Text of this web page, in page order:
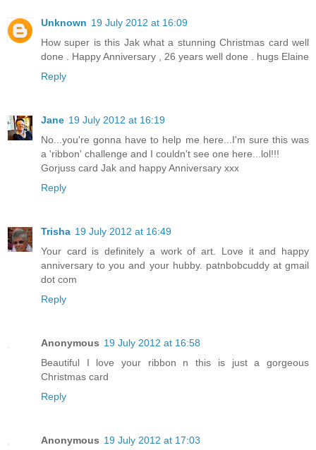
Unknown 19 July 2012 at 16:09
How super is this Jak what a stunning Christmas card well
done . Happy Anniversary , 26 years well done . hugs Elaine
Reply
Jane 19 July 2012 at 16:19
No...you're gonna have to help me here...I'm sure this was
a 'ribbon' challenge and I couldn't see one here...lol!!!
Gorjuss card Jak and happy Anniversary xxx
Reply
Trisha 19 July 2012 at 16:49
Your card is definitely a work of art. Love it and happy
anniversary to you and your hubby. patnbobcuddy at gmail
dot com
Reply
Anonymous 19 July 2012 at 16:58
Beautiful I love your ribbon n this is just a gorgeous
Christmas card
Reply
Anonymous 19 July 2012 at 17:03